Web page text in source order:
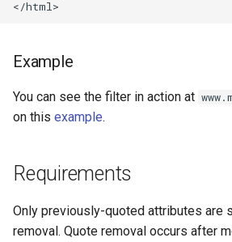
delay
doh
dynamic-limit-req
echo
httpipe
hyperscan
ini
injection
Example
You can see the filter in action at
on this example.
Requirements
Only previously-quoted attributes are
removal. Quote removal occurs after